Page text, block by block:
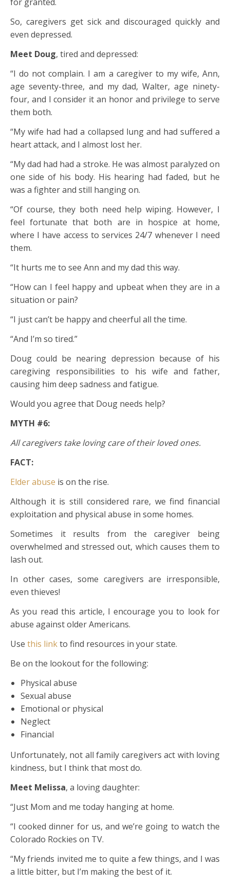
So, caregivers get sick and discouraged quickly and
even depressed.
Meet Doug, tired and depressed:
“I do not complain. I am a caregiver to my wife, Ann,
age seventy-three, and my dad, Walter, age ninety-
four, and I consider it an honor and privilege to serve
them both.
“My wife had had a collapsed lung and had suffered a
heart attack, and I almost lost her.
“My dad had had a stroke. He was almost paralyzed on
one side of his body. His hearing had faded, but he
was a fighter and still hanging on.
“Of course, they both need help wiping. However, I
feel fortunate that both are in hospice at home,
where I have access to services 24/7 whenever I need
them.
“It hurts me to see Ann and my dad this way.
“How can I feel happy and upbeat when they are in a
situation or pain?
“I just can’t be happy and cheerful all the time.
“And I’m so tired.”
Doug could be nearing depression because of his
caregiving responsibilities to his wife and father,
causing him deep sadness and fatigue.
Would you agree that Doug needs help?
MYTH #6:
All caregivers take loving care of their loved ones.
FACT:
Elder abuse is on the rise.
Although it is still considered rare, we find financial
exploitation and physical abuse in some homes.
Sometimes it results from the caregiver being
overwhelmed and stressed out, which causes them to
lash out.
In other cases, some caregivers are irresponsible,
even thieves!
As you read this article, I encourage you to look for
abuse against older Americans.
Use this linkto find resources in your state.
Be on the lookout for the following:
Physical abuse
Sexual abuse
Emotional or physical
Neglect
Financial
Unfortunately, not all family caregivers act with loving
kindness, but I think that most do.
Meet Melissa, a loving daughter:
“Just Mom and me today hanging at home.
“I cooked dinner for us, and we’re going to watch the
Colorado Rockies on TV.
“My friends invited me to quite a few things, and I was
a little bitter, but I’m making the best of it.